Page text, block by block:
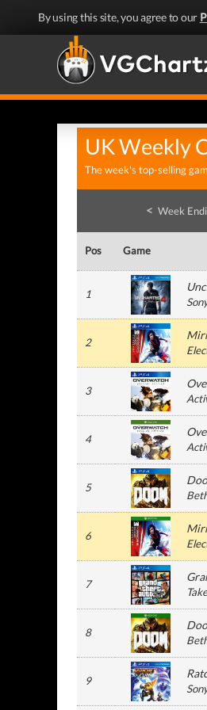
By using this site, you agree to our
UK Weekly
The week's top-selling
< Week
Pos Game
1
2
3
4
5
6
7
8
9